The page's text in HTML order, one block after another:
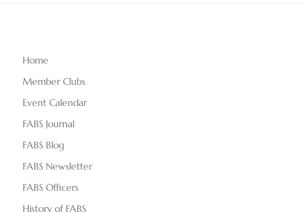
Home
Member Clubs
Event Calendar
FABS Journal
FABS Blog
FABS Newsletter
FABS Officers
History of FABS